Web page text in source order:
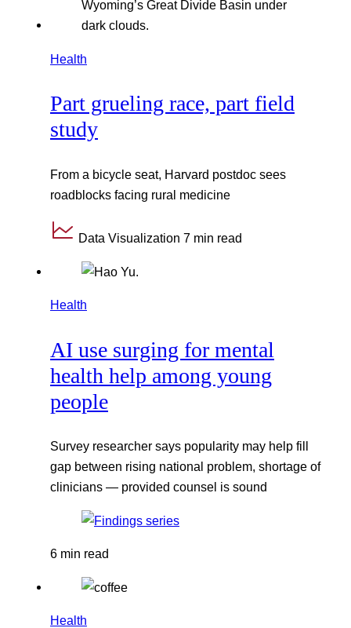
Health
Part grueling race, part field
study
From a bicycle seat, Harvard postdoc sees
roadblocks facing rural medicine
Data Visualization 7 min read
Health
AI use surging for mental
health help among young
people
Survey researcher says popularity may help fill
gap between rising national problem, shortage of
clinicians — provided counsel is sound
6 min read
Health